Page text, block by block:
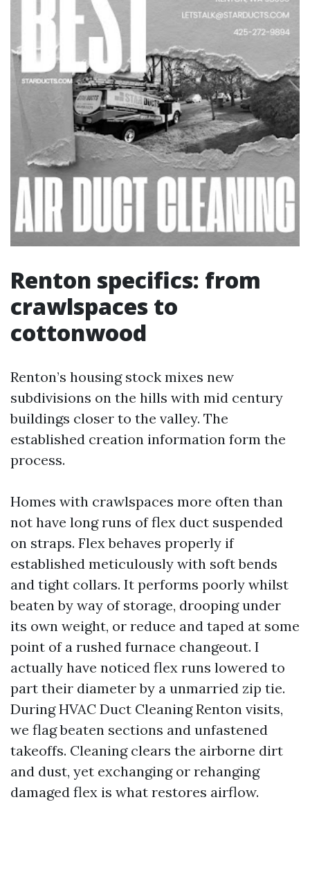
Renton specifics: from
crawlspaces to
cottonwood
Renton’s housing stock mixes new
subdivisions on the hills with mid century
buildings closer to the valley. The
established creation information form the
process.
Homes with crawlspaces more often than
not have long runs of flex duct suspended
on straps. Flex behaves properly if
established meticulously with soft bends
and tight collars. It performs poorly whilst
beaten by way of storage, drooping under
its own weight, or reduce and taped at some
point of a rushed furnace changeout. I
actually have noticed flex runs lowered to
part their diameter by a unmarried zip tie.
During HVAC Duct Cleaning Renton visits,
we flag beaten sections and unfastened
takeoffs. Cleaning clears the airborne dirt
and dust, yet exchanging or rehanging
damaged flex is what restores airflow.